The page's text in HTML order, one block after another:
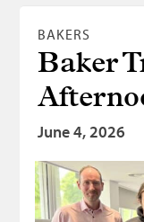
BAKERS
Baker
June 4, 2026